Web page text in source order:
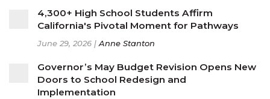
4,300+ High School Students Affirm
California's Pivotal Moment for Pathways
June 29, 2026 |Anne Stanton
Governor’s May Budget Revision Opens New
Doors to School Redesign and
Implementation